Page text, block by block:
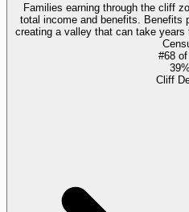
Families earning through the cliff
total income and benefits. Benefits
creating a valley that can take years
#68 of
39%
Cliff